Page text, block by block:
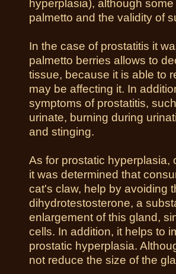
hyperplasia), although
palmetto and the validity of
In the case of prostatitis it
palmetto berries allows to
tissue, because it is able to
may be affecting it. In
symptoms of prostatitis,
urinate, burning during
and stinging.
As for prostatic hyperplasia,
it was determined that
cat's claw, help by avoiding
dihydrotestosterone, a
enlargement of this gland,
cells. In addition, it helps to
prostatic hyperplasia.
not reduce the size of the